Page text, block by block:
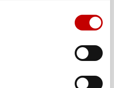
3000 to the fire department of